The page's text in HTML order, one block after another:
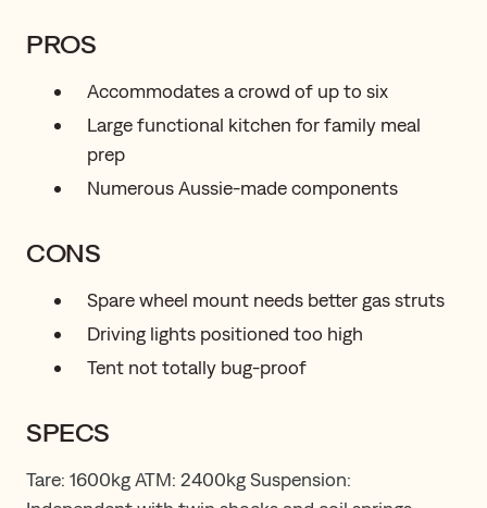
PROS
Accommodates a crowd of up to six
Large functional kitchen for family meal
prep
Numerous Aussie-made components
CONS
Spare wheel mount needs better gas struts
Driving lights positioned too high
Tent not totally bug-proof
SPECS
Tare: 1600kg ATM: 2400kg Suspension: